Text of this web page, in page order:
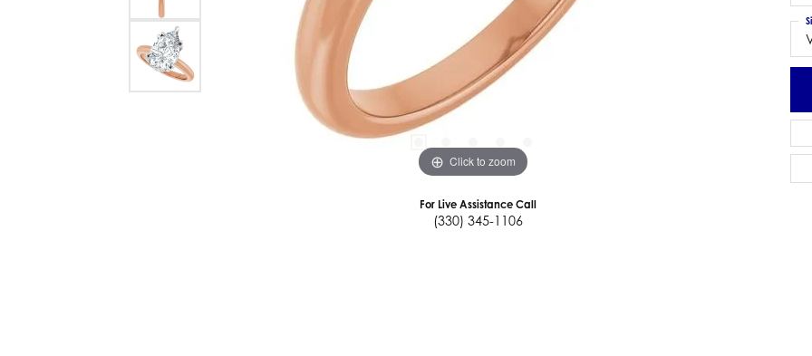
Click to zoom
For Live Assistance Call
(330) 345-1106